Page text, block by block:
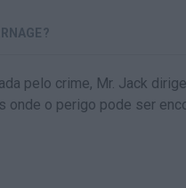
pelo crime, Mr. Jack
onde o perigo pode ser